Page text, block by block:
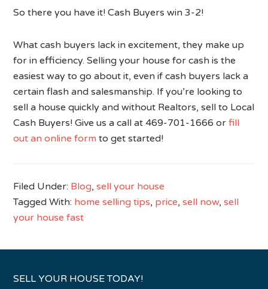
So there you have it! Cash Buyers win 3-2!
What cash buyers lack in excitement, they make up
for in efficiency. Selling your house for cash is the
easiest way to go about it, even if cash buyers lack a
certain flash and salesmanship. If you’re looking to
sell a house quickly and without Realtors, sell to Local
Cash Buyers! Give us a call at 469-701-1666 orfill
out an online form to get started!
Filed Under: Blog,sell your house
Tagged With: home selling tips, price,sell now,sell
your house fast
SELL YOUR HOUSE TODAY!